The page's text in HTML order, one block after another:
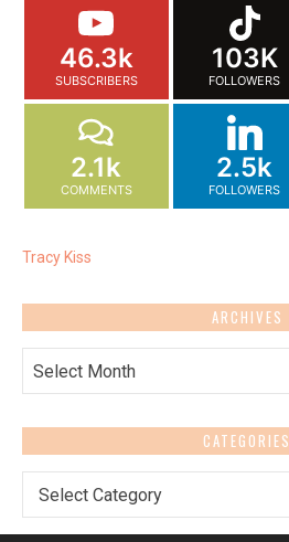
46.3k
SUBSCRIBERS
103K
FOLLOWERS
2.1k
COMMENTS
2.5k
FOLLOWERS
Tracy Kiss
ARCHIVES
CATEGORIES